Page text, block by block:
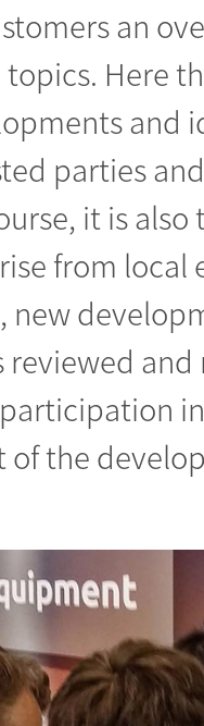
an
Here
and
parties
it is
from local
new
the